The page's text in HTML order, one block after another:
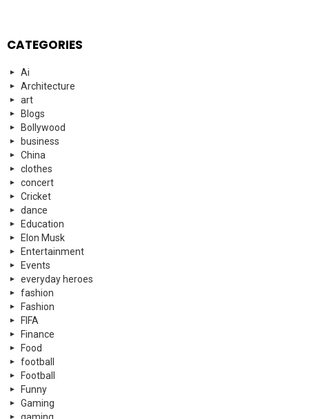
CATEGORIES
Ai
Architecture
art
Blogs
Bollywood
business
China
clothes
concert
Cricket
dance
Education
Elon Musk
Entertainment
Events
everyday heroes
fashion
Fashion
FIFA
Finance
Food
football
Football
Funny
Gaming
gaming